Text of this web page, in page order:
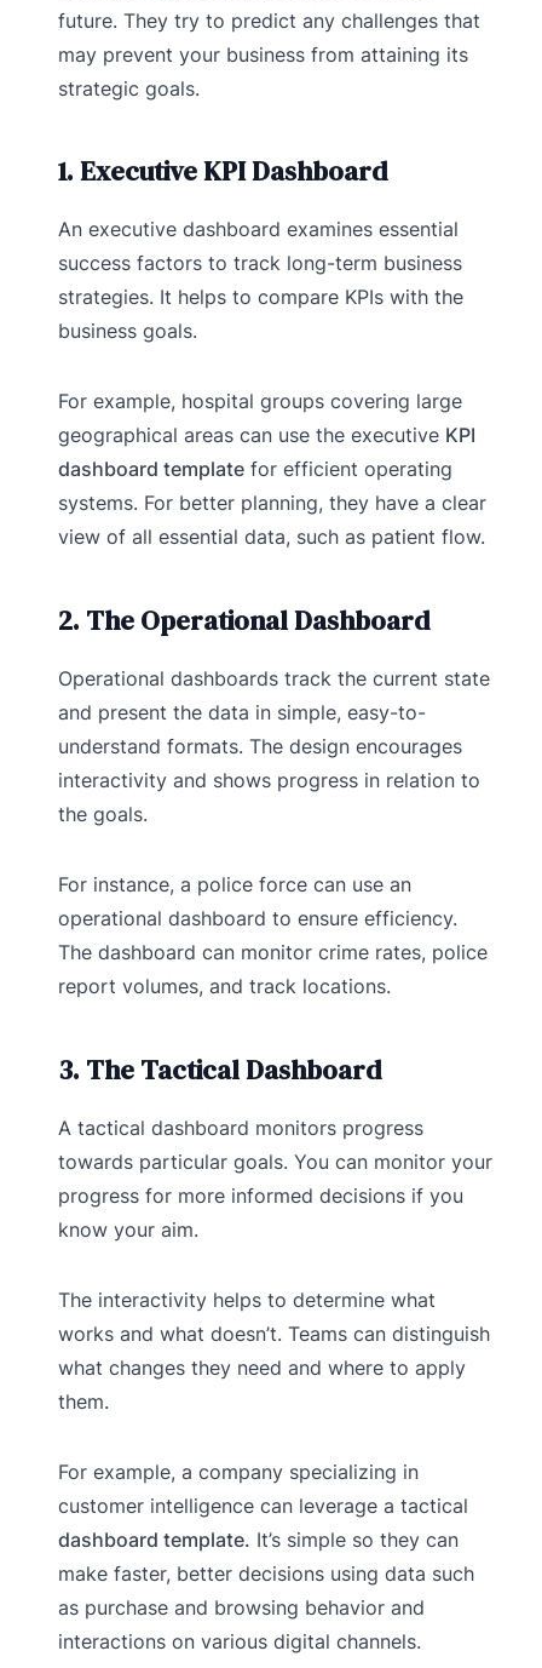
future. They try to predict any challenges that
may prevent your business from attaining its
strategic goals.
1. Executive KPI Dashboard
An executive dashboard examines essential
success factors to track long-term business
strategies. It helps to compare KPIs with the
business goals.
For example, hospital groups covering large
geographical areas can use the executive KPI
dashboard template for efficient operating
systems. For better planning, they have a clear
view of all essential data, such as patient flow.
2. The Operational Dashboard
Operational dashboards track the current state
and present the data in simple, easy-to-
understand formats. The design encourages
interactivity and shows progress in relation to
the goals.
For instance, a police force can use an
operational dashboard to ensure efficiency.
The dashboard can monitor crime rates, police
report volumes, and track locations.
3. The Tactical Dashboard
A tactical dashboard monitors progress
towards particular goals. You can monitor your
progress for more informed decisions if you
know your aim.
The interactivity helps to determine what
works and what doesn’t. Teams can distinguish
what changes they need and where to apply
them.
For example, a company specializing in
customer intelligence can leverage a tactical
dashboard template. It’s simple so they can
make faster, better decisions using data such
as purchase and browsing behavior and
interactions on various digital channels.